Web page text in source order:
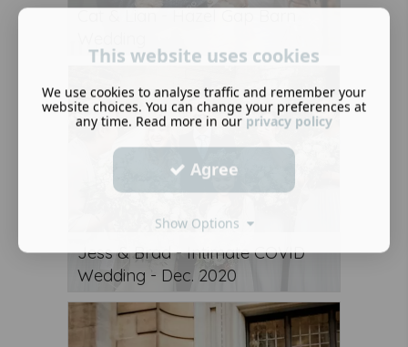
Jess & Brad - Intimate COVID
Wedding - Dec. 2020
This website uses cookies
We use cookies to analyse traffic and remember your
website choices. You can change your preferences at
any time. Read more in our privacy policy
Agree
Show Options